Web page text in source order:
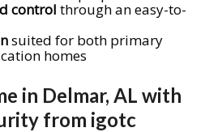
control through an easy-to-
suited for both primary
homes
in Delmar, AL with
from igotc